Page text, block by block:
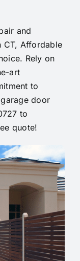
and
CT, Affordable
Rely on
art
to
door
to
quote!